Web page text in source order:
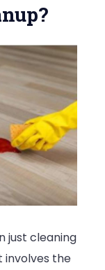
just cleaning
involves the